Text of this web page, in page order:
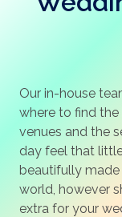
Our in-house
where to find
venues and the
day feel that
beautifully
world, however
extra for your